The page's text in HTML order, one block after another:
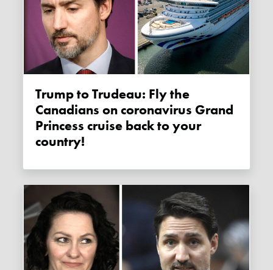
Trump to Trudeau: Fly the
Canadians on coronavirus Grand
Princess cruise back to your
country!